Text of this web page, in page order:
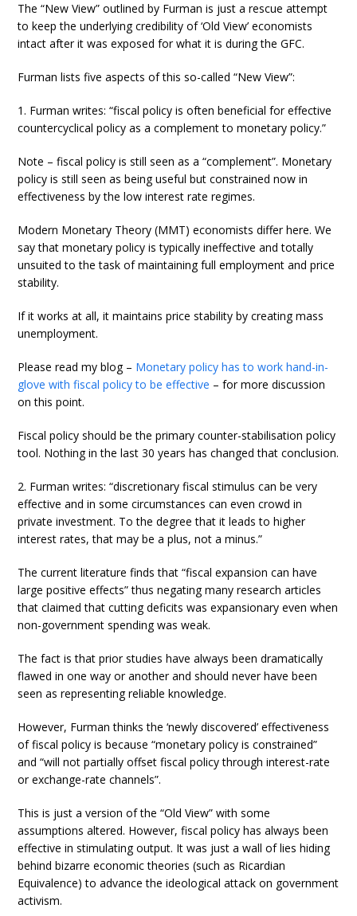
The “New View” outlined by Furman is just a rescue attempt
to keep the underlying credibility of ‘Old View’ economists
intact after it was exposed for what it is during the GFC.
Furman lists five aspects of this so-called “New View”:
1. Furman writes: “fiscal policy is often beneficial for effective
countercyclical policy as a complement to monetary policy.”
Note – fiscal policy is still seen as a “complement”. Monetary
policy is still seen as being useful but constrained now in
effectiveness by the low interest rate regimes.
Modern Monetary Theory (MMT) economists differ here. We
say that monetary policy is typically ineffective and totally
unsuited to the task of maintaining full employment and price
stability.
If it works at all, it maintains price stability by creating mass
unemployment.
Please read my blog – Monetary policy has to work hand-in-
glove with fiscal policy to be effective – for more discussion
on this point.
Fiscal policy should be the primary counter-stabilisation policy
tool. Nothing in the last 30 years has changed that conclusion.
2. Furman writes: “discretionary fiscal stimulus can be very
effective and in some circumstances can even crowd in
private investment. To the degree that it leads to higher
interest rates, that may be a plus, not a minus.”
The current literature finds that “fiscal expansion can have
large positive effects” thus negating many research articles
that claimed that cutting deficits was expansionary even when
non-government spending was weak.
The fact is that prior studies have always been dramatically
flawed in one way or another and should never have been
seen as representing reliable knowledge.
However, Furman thinks the ‘newly discovered’ effectiveness
of fiscal policy is because “monetary policy is constrained”
and “will not partially offset fiscal policy through interest-rate
or exchange-rate channels”.
This is just a version of the “Old View” with some
assumptions altered. However, fiscal policy has always been
effective in stimulating output. It was just a wall of lies hiding
behind bizarre economic theories (such as Ricardian
Equivalence) to advance the ideological attack on government
activism.